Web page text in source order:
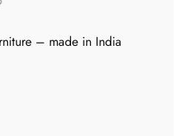
– made in India